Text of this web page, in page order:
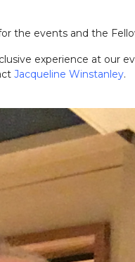
the events and the
experience at our
Jacqueline Winstanley.